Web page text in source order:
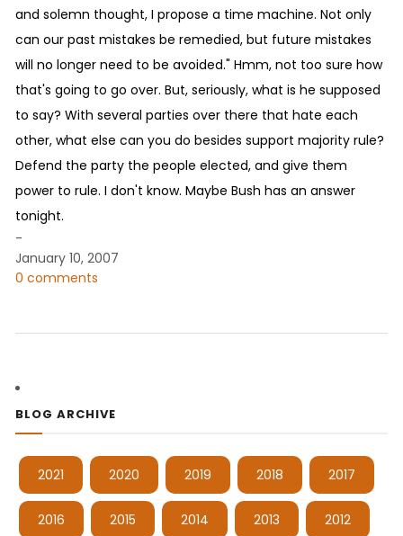
and solemn thought, I propose a time machine. Not only
can our past mistakes be remedied, but future mistakes
will no longer need to be avoided." Hmm, not too sure how
that's going to go over. But, seriously, what is he supposed
to say? With several parties over there that hate each
other, what else can you do besides support majority rule?
Defend the party the people elected, and give them
power to rule. I don't know. Maybe Bush has an answer
tonight.
-
January 10, 2007
0 comments
BLOG ARCHIVE
2021 2020 2019 2018 2017
2016 2015 2014 2013 2012